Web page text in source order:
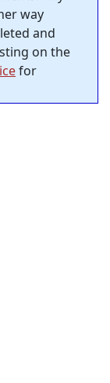
way
and
on the
for